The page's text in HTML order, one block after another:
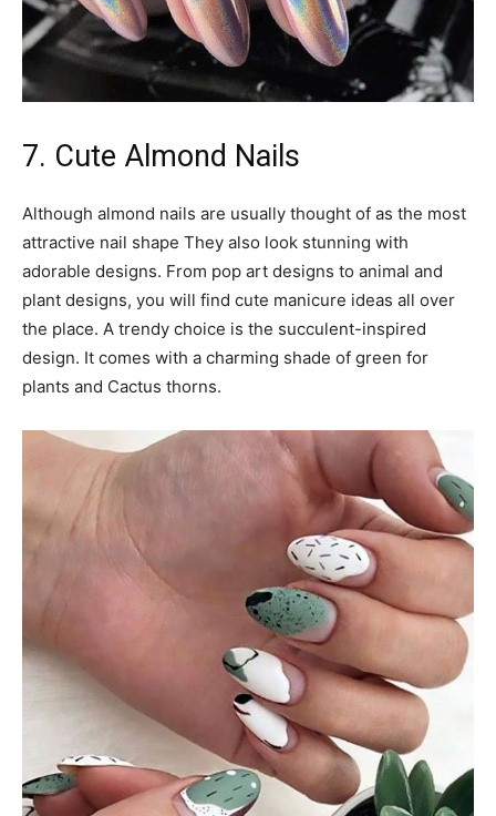
7. Cute Almond Nails
Although almond nails are usually thought of as the most
attractive nail shape They also look stunning with
adorable designs. From pop art designs to animal and
plant designs, you will find cute manicure ideas all over
the place. A trendy choice is the succulent-inspired
design. It comes with a charming shade of green for
plants and Cactus thorns.